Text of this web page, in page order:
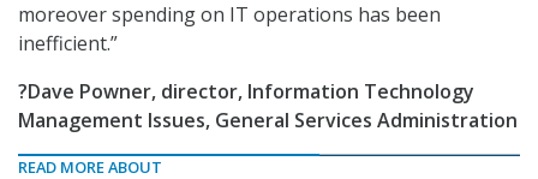
moreover spending on IT operations has been
inefficient.”
?Dave Powner, director, Information Technology
Management Issues, General Services Administration
READ MORE ABOUT